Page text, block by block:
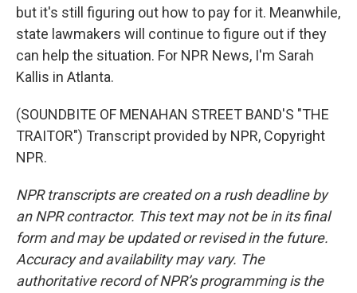
but it's still figuring out how to pay for it. Meanwhile,
state lawmakers will continue to figure out if they
can help the situation. For NPR News, I'm Sarah
Kallis in Atlanta.
(SOUNDBITE OF MENAHAN STREET BAND'S "THE
TRAITOR") Transcript provided by NPR, Copyright
NPR.
NPR transcripts are created on a rush deadline by
an NPR contractor. This text may not be in its final
form and may be updated or revised in the future.
Accuracy and availability may vary. The
authoritative record of NPR’s programming is the